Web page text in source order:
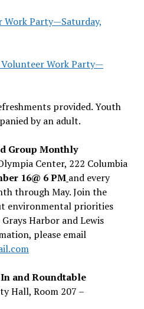
Work Party—Saturday,
Volunteer Work Party—
provided. Youth
by an adult.
Group Monthly
Center, 222 Columbia
16@ 6 PM and every
through May. Join the
environmental priorities
Harbor and Lewis
please email
and Roundtable
Hall, Room 207 –